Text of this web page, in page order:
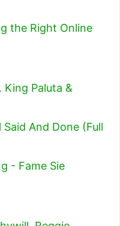
the Right Online
King Paluta &
Said And Done (Full
- Fame Sie